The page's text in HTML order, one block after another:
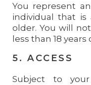
You represent
individual that is
older. You will
less than 18 years
5. ACCESS
Subject to